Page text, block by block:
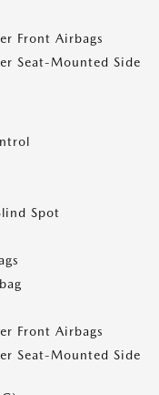
Front Airbags
Seat-Mounted Side
Spot
Front Airbags
Seat-Mounted Side